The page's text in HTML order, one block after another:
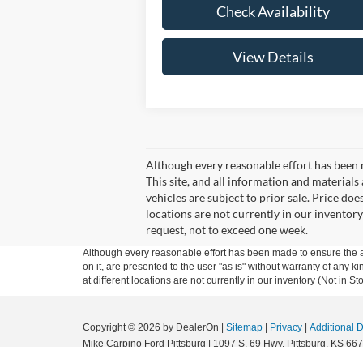
Check Availability
View Details
Although every reasonable effort has
This site, and all information and
vehicles are subject to prior sale. Price
locations are not currently in our
request, not to exceed one week.
Although every reasonable effort has been made to ensure
on it, are presented to the user "as is" without warranty of any
at different locations are not currently in our inventory (Not in
Copyright © 2026 by DealerOn Sitemap Privacy
Additional
Mike Carpino Ford Pittsburg
1097 S. 69 Hwy, Pittsburg, KS